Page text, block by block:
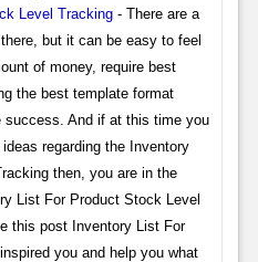
Level Tracking- There are a
but it can be easy to feel
of money, require best
the best template format
And if at this time you
regarding the Inventory
then, you are in the
List For Product Stock Level
this post Inventory List For
you and help you what